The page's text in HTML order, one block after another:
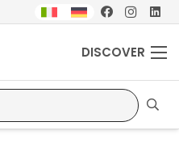
DISCOVER